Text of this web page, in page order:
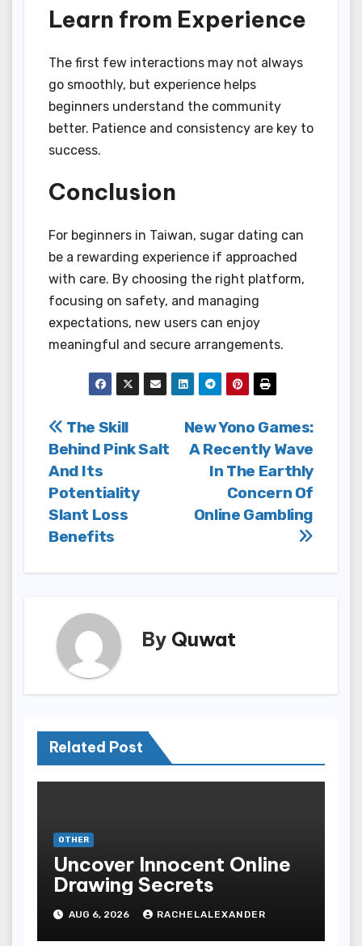
Learn from Experience
The first few interactions may not always
go smoothly, but experience helps
beginners understand the community
better. Patience and consistency are key to
success.
Conclusion
For beginners in Taiwan, sugar dating can
be a rewarding experience if approached
with care. By choosing the right platform,
focusing on safety, and managing
expectations, new users can enjoy
meaningful and secure arrangements.
Post
navigation
New Yono Games:
A Recently Wave
In The Earthly
Concern Of
Online Gambling
The Skill
Behind Pink Salt
And Its
Potentiality
Slant Loss
Benefits
By Quwat
Related Post
OTHER
Uncover Innocent Online
Drawing Secrets
AUG 6, 2026 RACHELALEXANDER